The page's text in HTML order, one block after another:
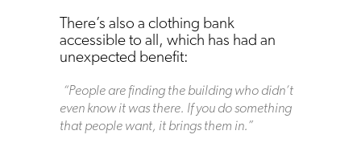
There’s also a clothing bank
accessible to all, which has had an
unexpected benefit:
“People are finding the building who didn’t
even know it was there. If you do something
that people want, it brings them in.”